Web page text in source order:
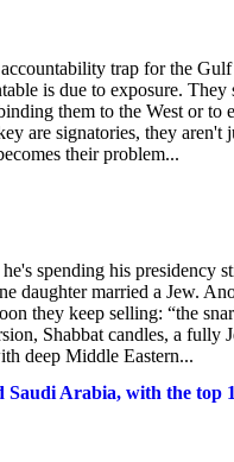
trap for the
is due to exposure.
them to the West or to
are signatories, they aren't
their problem...
spending his presidency
daughter married a Jew.
they keep selling: “the
Shabbat candles, a fully
deep Middle Eastern...
Saudi Arabia, with the top